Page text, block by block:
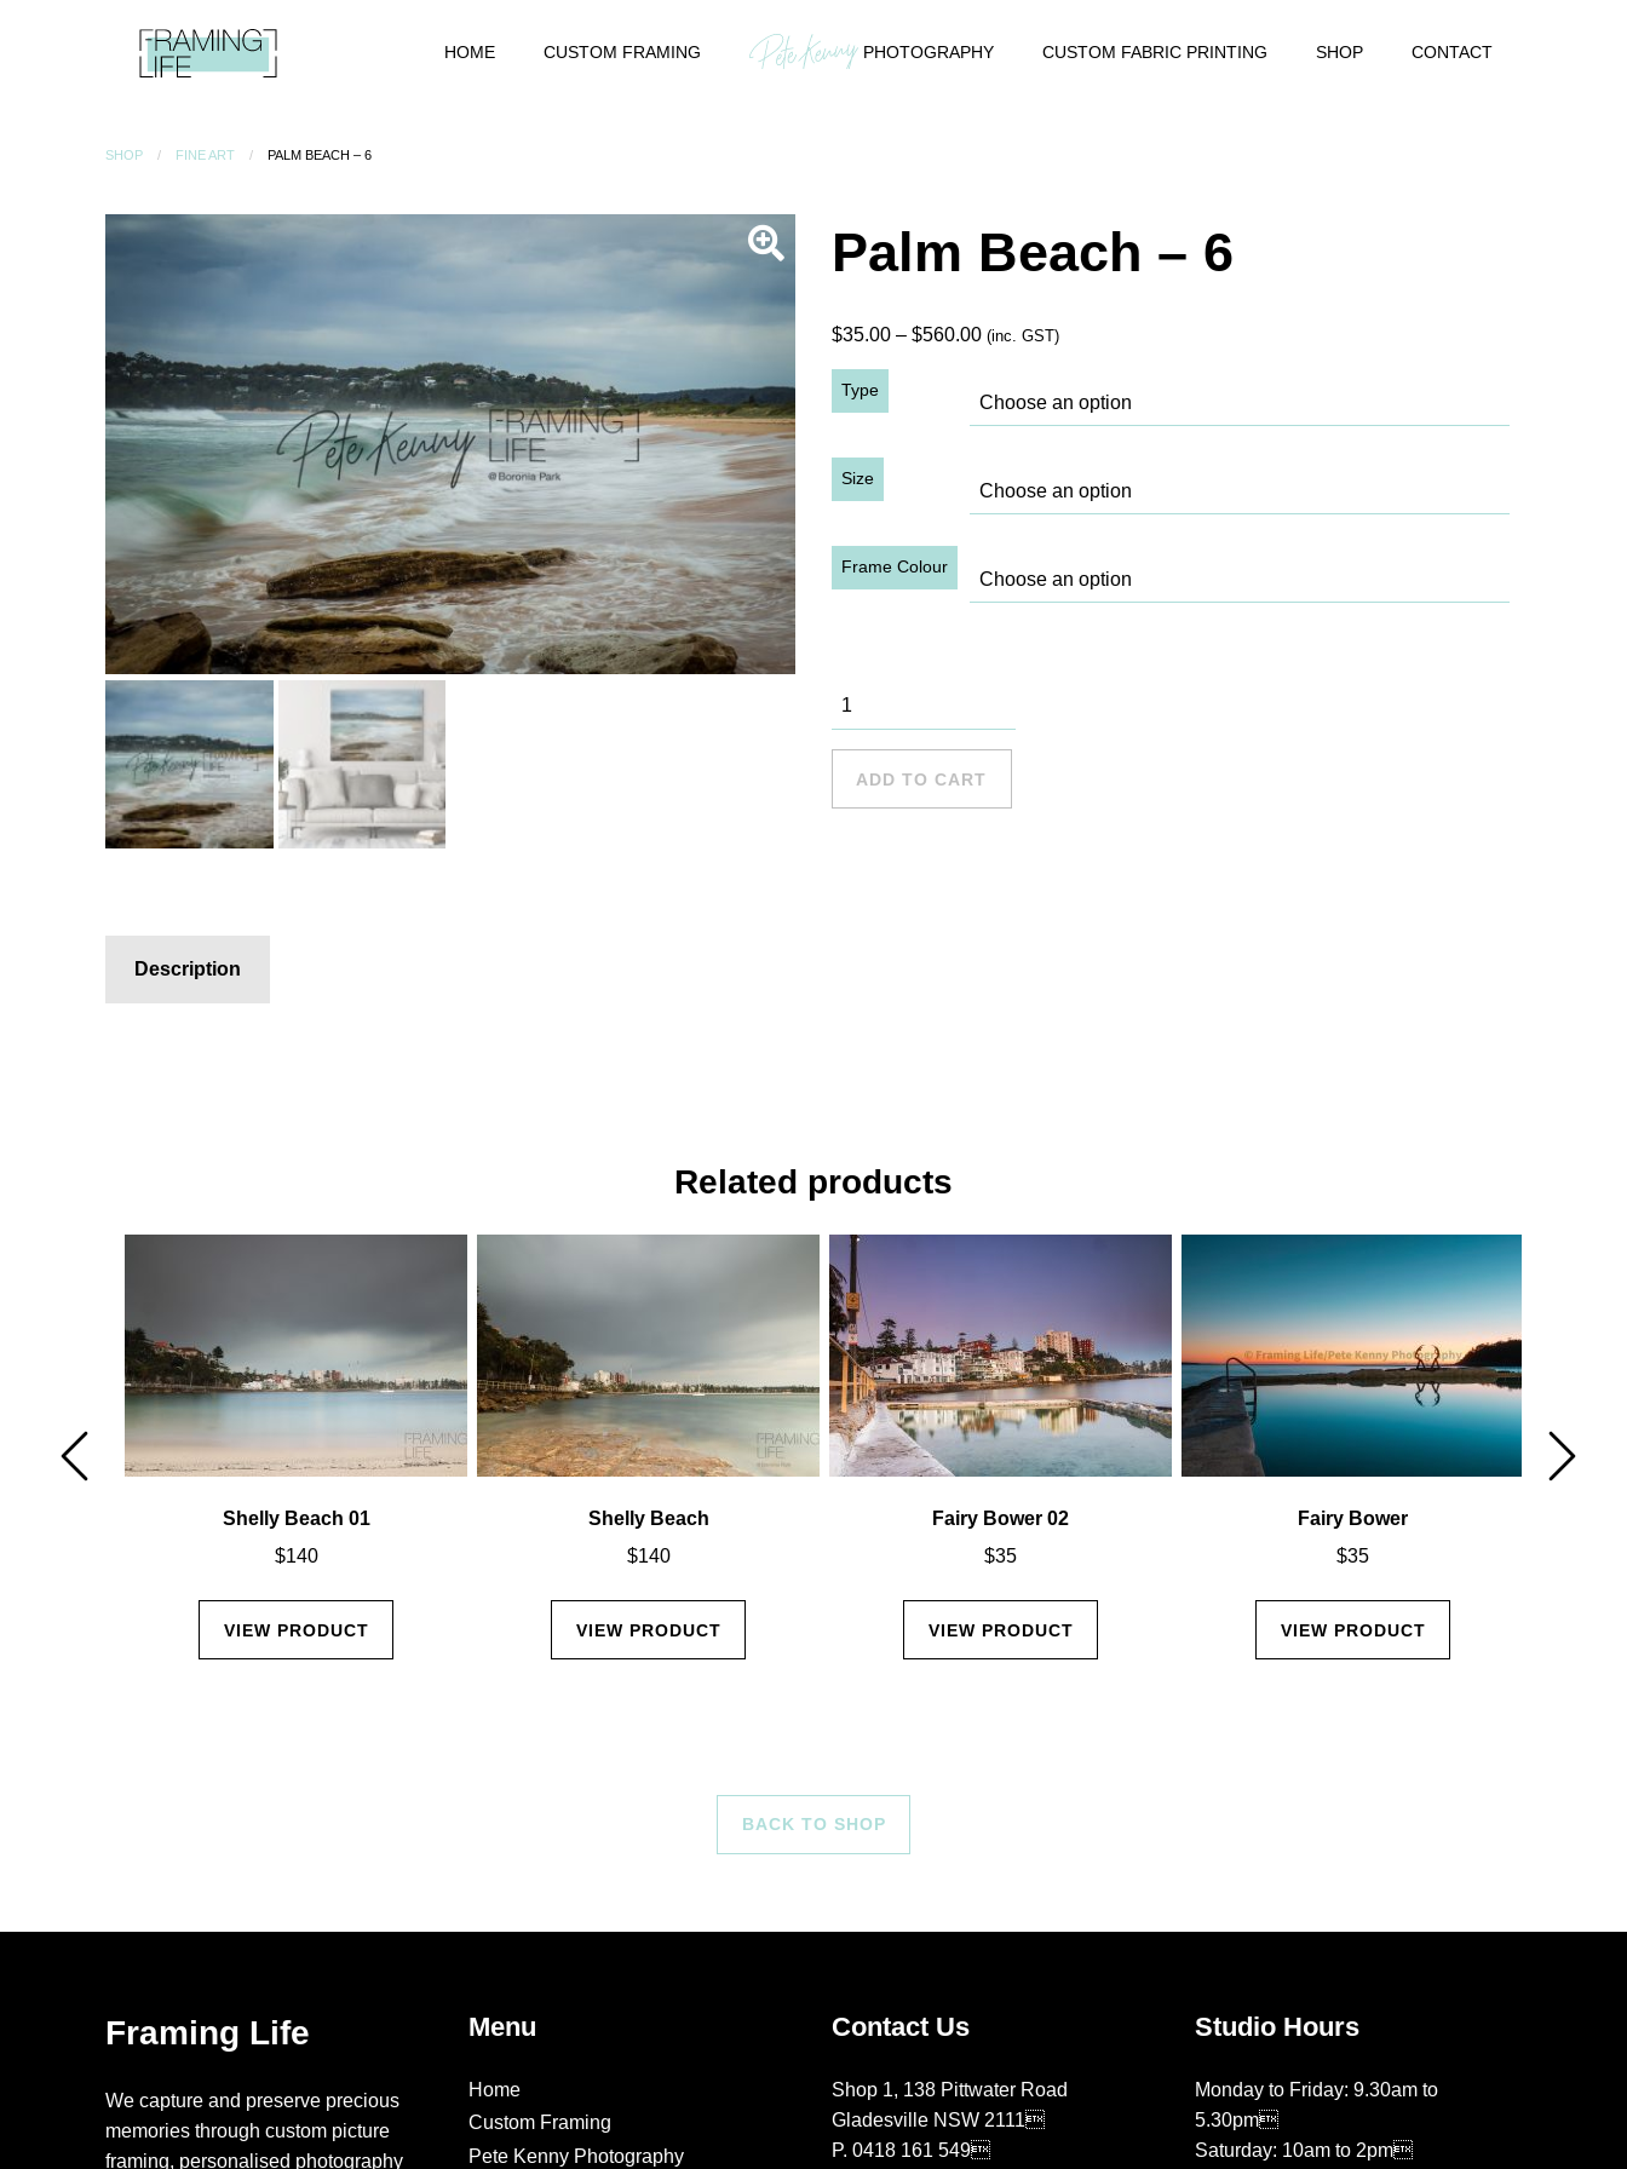
HOME CUSTOM FRAMING PHOTOGRAPHY CUSTOM FABRIC PRINTING SHOP CONTACT
SHOP FINE ART PALM BEACH – 6
Palm Beach – 6
$35.00 – $560.00Price
$35.00
through
(inc. GST)
Type
Size
Frame Colour
Palm Beach
- 6 quantity
ADD TO CART
Description
Related products
Shelly Beach 01
$140
VIEW PRODUCT
Shelly Beach
$140
VIEW PRODUCT
Fairy Bower 02
$35
VIEW PRODUCT
Fairy Bower
$35
VIEW PRODUCT
BACK TO SHOP
Framing Life
We capture and preserve precious
memories through custom picture
framing, personalised photography
Menu
Home
Custom Framing
Pete Kenny Photography
Contact Us
Shop 1, 138 Pittwater Road
Gladesville NSW 2111
P. 0418 161 549
Studio Hours
Monday to Friday: 9.30am to
5.30pm
Saturday: 10am to 2pm